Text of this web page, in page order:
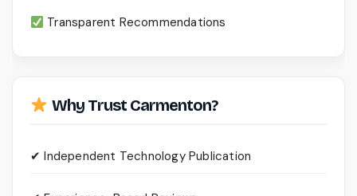
Transparent Recommendations
Why Trust Carmenton?
✔ Independent Technology Publication